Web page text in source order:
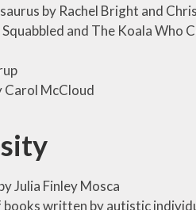
by Rachel Bright and
and The Koala Who
Carol McCloud
Julia Finley Mosca
books written by autistic